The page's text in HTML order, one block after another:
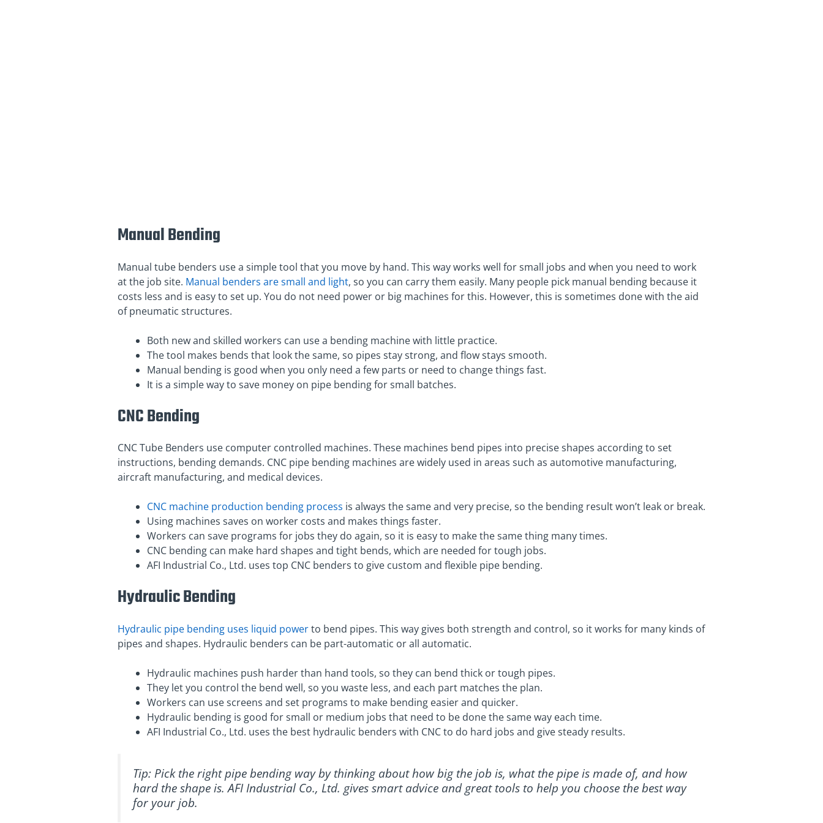
Manual Bending
Manual tube benders use a simple tool that you move by hand. This way works well for small jobs and when you need to work
at the job site. Manual benders are small and light, so you can carry them easily. Many people pick manual bending because it
costs less and is easy to set up. You do not need power or big machines for this. However, this is sometimes done with the aid
of pneumatic structures.
Both new and skilled workers can use a bending machine with little practice.
The tool makes bends that look the same, so pipes stay strong, and flow stays smooth.
Manual bending is good when you only need a few parts or need to change things fast.
It is a simple way to save money on pipe bending for small batches.
CNC Bending
CNC Tube Benders use computer controlled machines. These machines bend pipes into precise shapes according to set
instructions, bending demands. CNC pipe bending machines are widely used in areas such as automotive manufacturing,
aircraft manufacturing, and medical devices.
CNC machine production bending process is always the same and very precise, so the bending result won’t leak or break.
Using machines saves on worker costs and makes things faster.
Workers can save programs for jobs they do again, so it is easy to make the same thing many times.
CNC bending can make hard shapes and tight bends, which are needed for tough jobs.
AFI Industrial Co., Ltd. uses top CNC benders to give custom and flexible pipe bending.
Hydraulic Bending
Hydraulic pipe bending uses liquid powerto bend pipes. This way gives both strength and control, so it works for many kinds of
pipes and shapes. Hydraulic benders can be part-automatic or all automatic.
Hydraulic machines push harder than hand tools, so they can bend thick or tough pipes.
They let you control the bend well, so you waste less, and each part matches the plan.
Workers can use screens and set programs to make bending easier and quicker.
Hydraulic bending is good for small or medium jobs that need to be done the same way each time.
AFI Industrial Co., Ltd. uses the best hydraulic benders with CNC to do hard jobs and give steady results.
Tip: Pick the right pipe bending way by thinking about how big the job is, what the pipe is made of, and how
hard the shape is. AFI Industrial Co., Ltd. gives smart advice and great tools to help you choose the best way
for your job.